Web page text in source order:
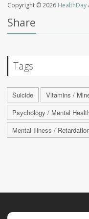
Copyright © 2026 HealthDay
Share
Tags
Suicide
Vitamins /
Psychology / Mental
Mental Illness /